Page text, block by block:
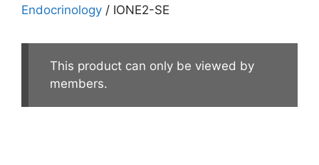
Endocrinology / IONE2-SE
This product can only be viewed by
members.